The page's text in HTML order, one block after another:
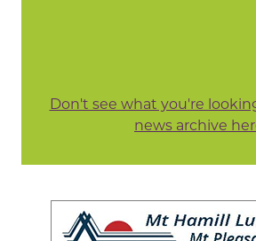
Don't see what you're
news archive